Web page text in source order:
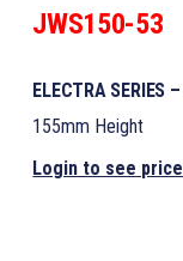
JWS150-53
ELECTRA SERIES
155mm Height
Login to see